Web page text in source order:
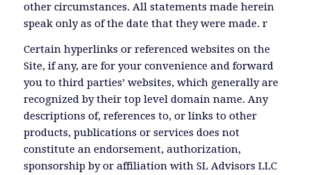
other circumstances. All statements made herein
speak only as of the date that they were made. r
Certain hyperlinks or referenced websites on the
Site, if any, are for your convenience and forward
you to third parties’ websites, which generally are
recognized by their top level domain name. Any
descriptions of, references to, or links to other
products, publications or services does not
constitute an endorsement, authorization,
sponsorship by or affiliation with SL Advisors LLC